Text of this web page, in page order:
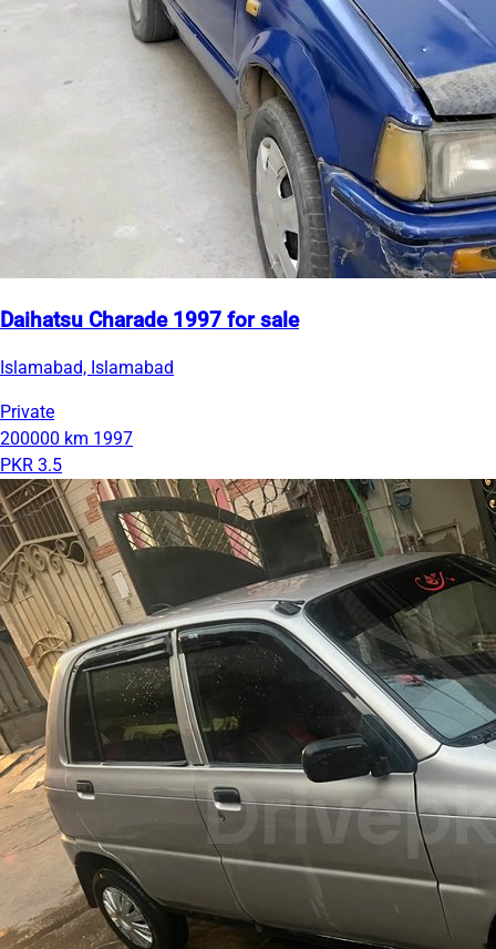
Daihatsu Charade 1997 for sale
Islamabad, Islamabad
Private
200000 km 1997
PKR 3.5